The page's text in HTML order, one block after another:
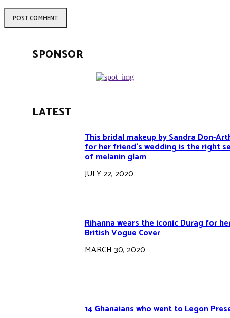
SPONSOR
LATEST
This bridal makeup by Sandra Don-
for her friend’s wedding is the right
of melanin glam
JULY 22, 2020
Rihanna wears the iconic Durag for
British Vogue Cover
MARCH 30, 2020
14 Ghanaians who went to Legon